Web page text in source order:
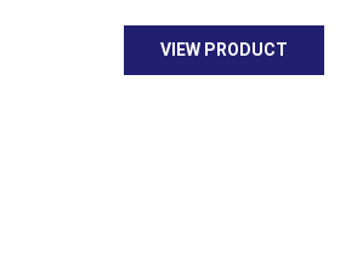
VIEW PRODUCT